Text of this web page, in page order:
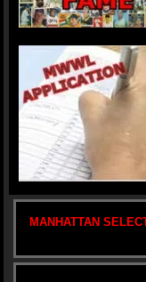
MANHATTAN